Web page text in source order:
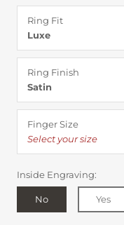
Ring Fit
Luxe
Ring Finish
Satin
Finger Size
Select your size
Inside Engraving:
No Yes